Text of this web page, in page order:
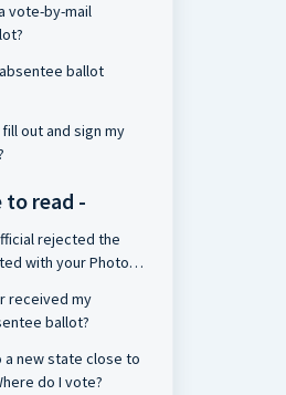
vote-by-mail
ballot
out and sign my
to read -
rejected the
with your Photo-
received my
ballot?
a new state close to
do I vote?